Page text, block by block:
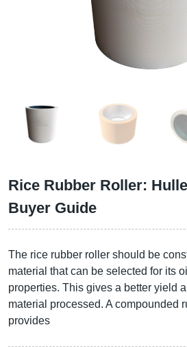
Rice Rubber Roller:
Buyer Guide
The rice rubber roller should be
material that can be selected for its
properties. This gives a better yield
material processed. A compounded
provides